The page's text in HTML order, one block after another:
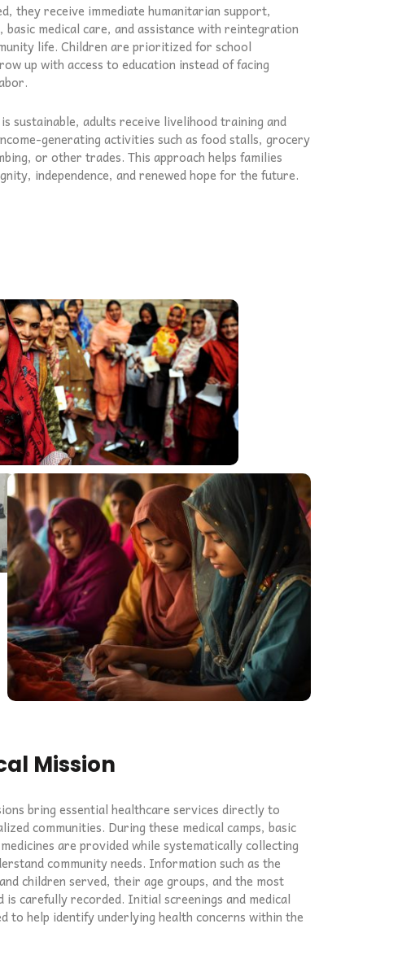
they receive immediate humanitarian support,
basic medical care, and assistance with reintegration
life. Children are prioritized for school
up with access to education instead of facing
sustainable, adults receive livelihood training and
generating activities such as food stalls, grocery
or other trades. This approach helps families
independence, and renewed hope for the future.
Mission
bring essential healthcare services directly to
communities. During these medical camps, basic
are provided while systematically collecting
community needs. Information such as the
children served, their age groups, and the most
is carefully recorded. Initial screenings and medical
to help identify underlying health concerns within the